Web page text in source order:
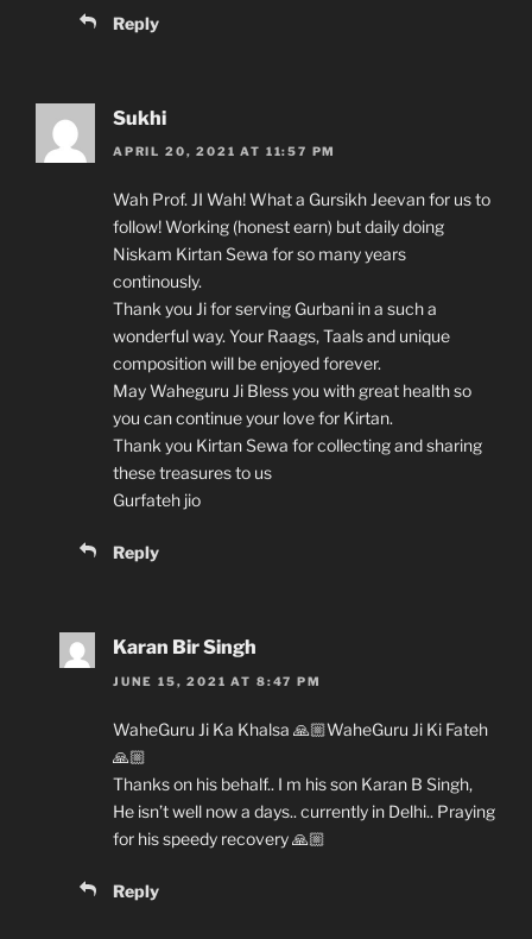
Reply
Sukhi
APRIL 20, 2021 AT 11:57 PM
Wah Prof. JI Wah! What a Gursikh Jeevan for us to
follow! Working (honest earn) but daily doing
Niskam Kirtan Sewa for so many years
continously.
Thank you Ji for serving Gurbani in a such a
wonderful way. Your Raags, Taals and unique
composition will be enjoyed forever.
May Waheguru Ji Bless you with great health so
you can continue your love for Kirtan.
Thank you Kirtan Sewa for collecting and sharing
these treasures to us
Gurfateh jio
Reply
Karan Bir Singh
JUNE 15, 2021 AT 8:47 PM
WaheGuru Ji Ka Khalsa 🙏🏼WaheGuru Ji Ki Fateh
🙏🏼
Thanks on his behalf.. I m his son Karan B Singh,
He isn’t well now a days.. currently in Delhi.. Praying
for his speedy recovery 🙏🏼
Reply